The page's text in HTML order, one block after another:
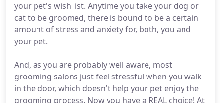
your pet's wish list. Anytime you take your dog or
cat to be groomed, there is bound to be a certain
amount of stress and anxiety for, both, you and
your pet.
And, as you are probably well aware, most
grooming salons just feel stressful when you walk
in the door, which doesn't help your pet enjoy the
grooming process. Now you have a REAL choice! At